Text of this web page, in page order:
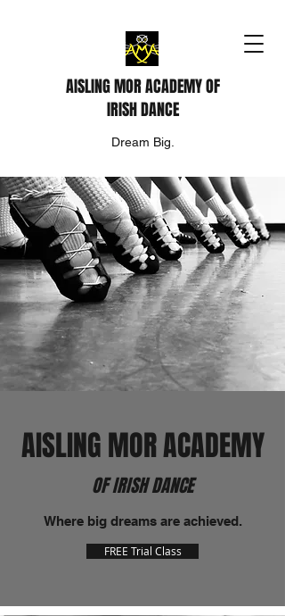
AISLING MOR ACADEMY OF
IRISH DANCE
Dream Big.
AISLING MOR ACADEMY
OF IRISH DANCE
Where big dreams are achieved.
FREE Trial Class